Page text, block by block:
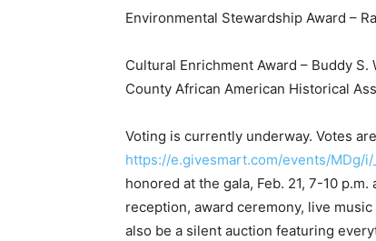
Environmental Stewardship Award –
Cultural Enrichment Award – Buddy
County African American Historical
Voting is currently underway. Votes
https://e.givesmart.com/events/MDg/i/
honored at the gala, Feb. 21, 7-10
reception, award ceremony, live
also be a silent auction featuring